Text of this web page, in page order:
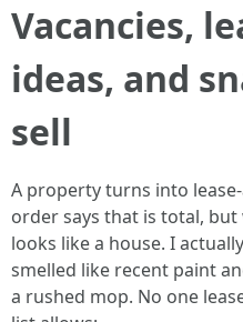
Vacancies,
ideas, and
sell
A property turns into
order says that is total,
looks like a house. I
smelled like recent paint
a rushed mop. No one